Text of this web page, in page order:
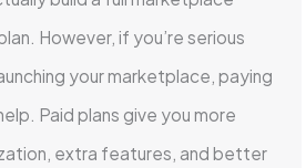
However, if you’re serious
your marketplace, paying
Paid plans give you more
extra features, and better